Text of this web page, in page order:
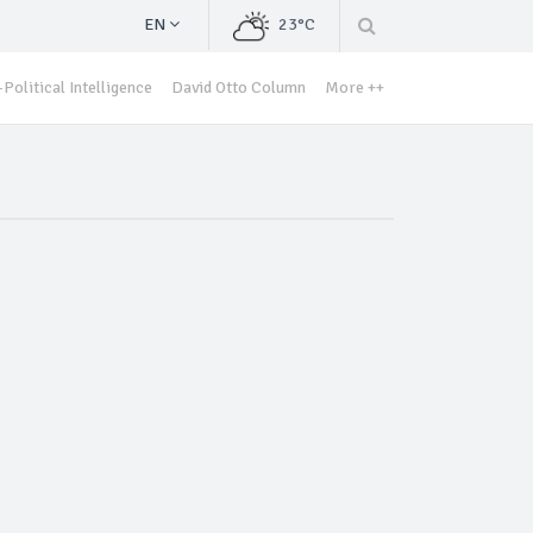
EN 23°C
Political Intelligence David Otto Column More ++